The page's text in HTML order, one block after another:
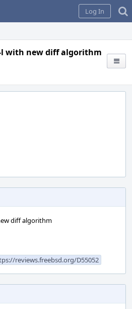
Log In
with new diff algorithm
diff algorithm
reviews.freebsd.org/D55052